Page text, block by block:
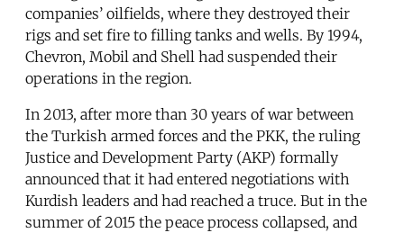
companies’ oilfields, where they destroyed their
rigs and set fire to filling tanks and wells. By 1994,
Chevron, Mobil and Shell had suspended their
operations in the region.
In 2013, after more than 30 years of war between
the Turkish armed forces and the PKK, the ruling
Justice and Development Party (AKP) formally
announced that it had entered negotiations with
Kurdish leaders and had reached a truce. But in the
summer of 2015 the peace process collapsed, and